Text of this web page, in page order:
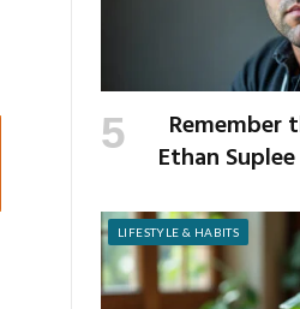
Remember
Ethan
LIFESTYLE & HABITS